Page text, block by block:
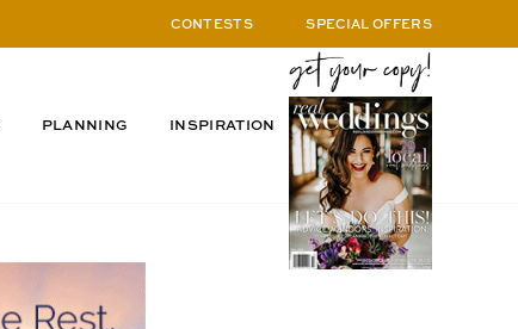
CONTESTS SPECIAL OFFERS
PLANNING INSPIRATION